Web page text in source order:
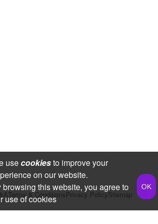
Terms & ConditionsPrivacy PolicySitemap
usecookiesto improve your
on our website.
browsing this website, you agree to
use of cookies